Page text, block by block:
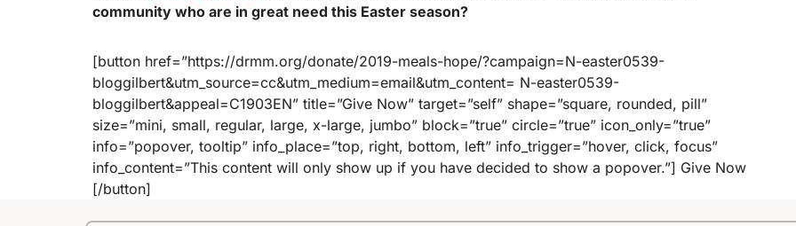
community who are in great need this Easter season?
[button href=”https://drmm.org/donate/2019-meals-hope/?campaign=N-easter0539-
bloggilbert&utm_source=cc&utm_medium=email&utm_content= N-easter0539-
bloggilbert&appeal=C1903EN” title=”Give Now” target=”self” shape=”square, rounded, pill”
size=”mini, small, regular, large, x-large, jumbo” block=”true” circle=”true” icon_only=”true”
info=”popover, tooltip” info_place=”top, right, bottom, left” info_trigger=”hover, click, focus”
info_content=”This content will only show up if you have decided to show a popover.”] Give Now
[/button]